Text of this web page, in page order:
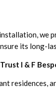
we
its long-
I & F
residences,